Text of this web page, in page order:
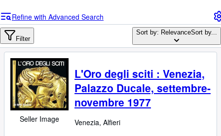
Advanced Search
Browse Collections
Rare Books
Art & Collectables
Textbooks
Sellers
Refine with Advanced Search
Filter
Sort by: RelevanceSort by...
Seller Image
L'Oro degli sciti : Venezia,
Palazzo Ducale, settembre-
novembre 1977
Venezia, Alfieri